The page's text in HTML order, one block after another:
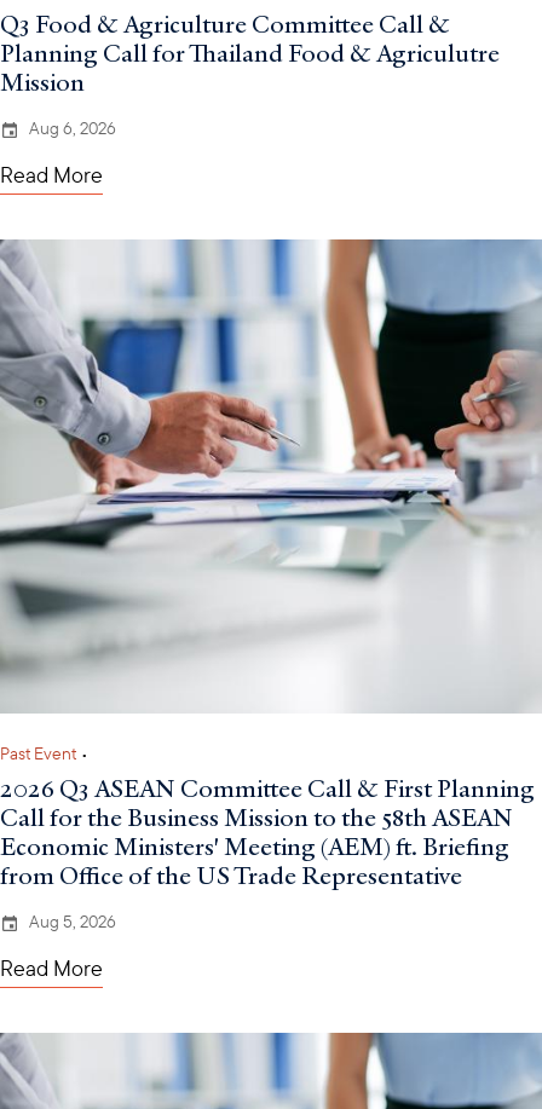
Q3 Food & Agriculture Committee Call &
Planning Call for Thailand Food & Agriculutre
Mission
Aug 6, 2026
Read More
Past Event •
2026 Q3 ASEAN Committee Call & First Planning
Call for the Business Mission to the 58th ASEAN
Economic Ministers' Meeting (AEM) ft. Briefing
from Office of the US Trade Representative
Aug 5, 2026
Read More